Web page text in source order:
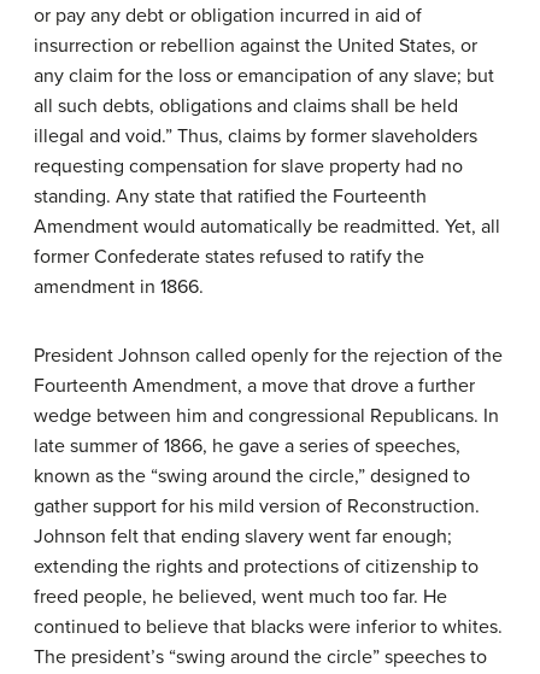
or pay any debt or obligation incurred in aid of
insurrection or rebellion against the United States, or
any claim for the loss or emancipation of any slave; but
all such debts, obligations and claims shall be held
illegal and void.” Thus, claims by former slaveholders
requesting compensation for slave property had no
standing. Any state that ratified the Fourteenth
Amendment would automatically be readmitted. Yet, all
former Confederate states refused to ratify the
amendment in 1866.
President Johnson called openly for the rejection of the
Fourteenth Amendment, a move that drove a further
wedge between him and congressional Republicans. In
late summer of 1866, he gave a series of speeches,
known as the “swing around the circle,” designed to
gather support for his mild version of Reconstruction.
Johnson felt that ending slavery went far enough;
extending the rights and protections of citizenship to
freed people, he believed, went much too far. He
continued to believe that blacks were inferior to whites.
The president’s “swing around the circle” speeches to